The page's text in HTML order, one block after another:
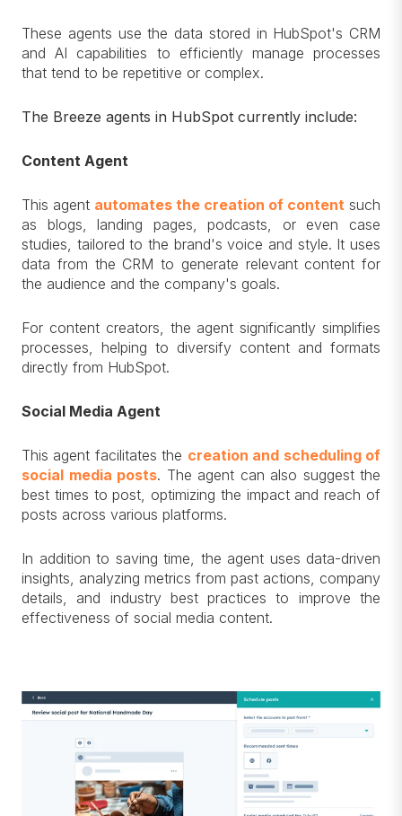
These agents use the data stored in HubSpot's CRM
and AI capabilities to efficiently manage processes
that tend to be repetitive or complex.
The Breeze agents in HubSpot currently include:
Content Agent
This agent automates the creation of content such
as blogs, landing pages, podcasts, or even case
studies, tailored to the brand's voice and style. It uses
data from the CRM to generate relevant content for
the audience and the company's goals.
For content creators, the agent significantly simplifies
processes, helping to diversify content and formats
directly from HubSpot.
Social Media Agent
This agent facilitates the creation and scheduling of
social media posts. The agent can also suggest the
best times to post, optimizing the impact and reach of
posts across various platforms.
In addition to saving time, the agent uses data-driven
insights, analyzing metrics from past actions, company
details, and industry best practices to improve the
effectiveness of social media content.